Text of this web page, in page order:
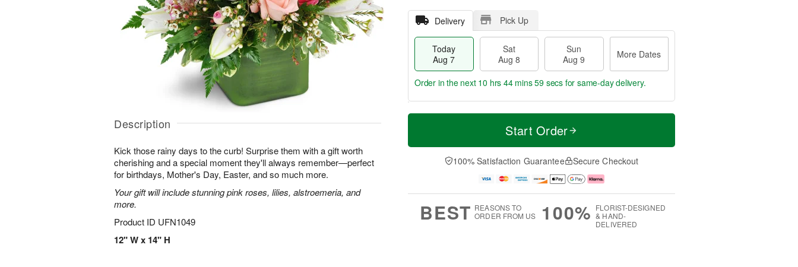
Description
Kick those rainy days to the curb! Surprise them with a gift worth
cherishing and a special moment they'll always remember—perfect
for birthdays, Mother's Day, Easter, and so much more.
Your gift will include stunning pink roses, lilies, alstroemeria, and
more.
Product ID UFN1049
12" W x 14" H
Delivery Pick Up
Today
Aug 7
Sat
Aug 8
Sun
Aug 9
More Dates
T
a
t
n
A
u
M
e
D
a
Order in the next 10 hrs 44 mins 59 secs for same-day delivery.
Start Order
100% Satisfaction Guarantee Secure Checkout
BEST REASONS TO
ORDER FROM US
100% FLORIST-DESIGNED
& HAND-
DELIVERED